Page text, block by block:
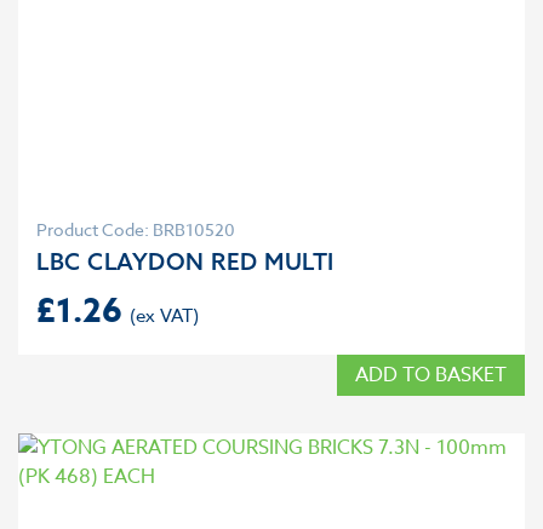
Product Code: BRB10520
LBC CLAYDON RED MULTI
£1.26
ADD TO BASKET